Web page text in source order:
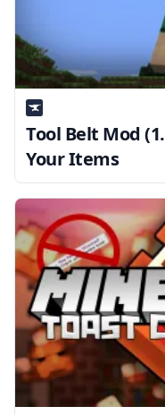
Tool Belt Mod
Your Items